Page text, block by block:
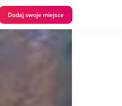
Dodaj swoje miejsce